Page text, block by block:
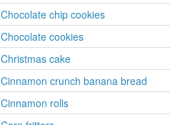
Chocolate chip cookies
Chocolate cookies
Christmas cake
Cinnamon crunch banana bread
Cinnamon rolls